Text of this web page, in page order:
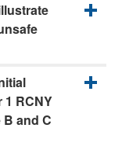
RCNY
and C